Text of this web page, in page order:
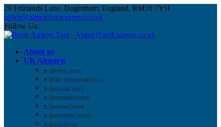
28 Frizlands Lane, Dagenham, England, RM10 7YH
office@airporttaxiexpress.co.uk
Follow Us:
About us
UK Airports
➤ Aberdeen Airport
➤ Belfast International Airport
➤ Benbecula Airport
➤ Birmingham Airport
➤ Blackpool Airport
➤ Bournemouth Airport
➤ Bristol Airport